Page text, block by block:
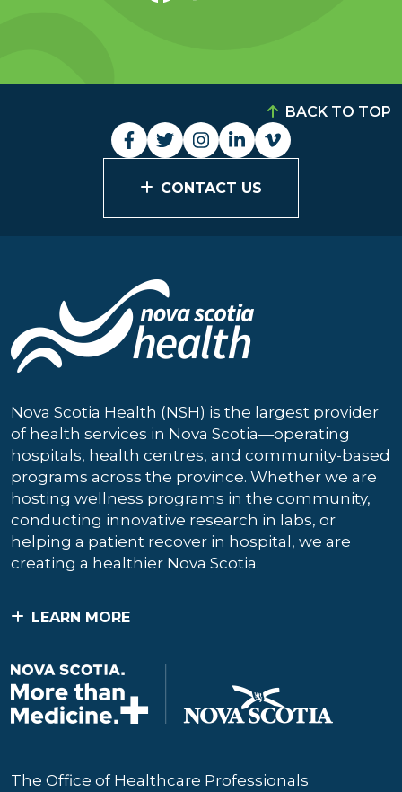
CONTACT US
BACK TO TOP
Nova Scotia Health (NSH) is the largest provider
of health services in Nova Scotia—operating
hospitals, health centres, and community-based
programs across the province. Whether we are
hosting wellness programs in the community,
conducting innovative research in labs, or
helping a patient recover in hospital, we are
creating a healthier Nova Scotia.
LEARN MORE
The Office of Healthcare Professionals